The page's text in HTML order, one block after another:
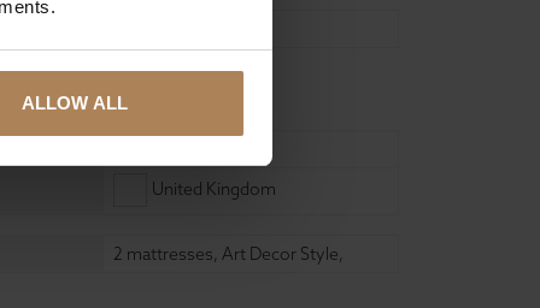
ALLOW ALL
United Kingdom
2 mattresses, Art Decor Style,